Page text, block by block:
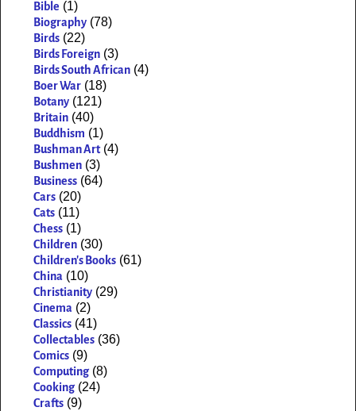
Bible (1)
Biography (78)
Birds (22)
Birds Foreign (3)
Birds South African (4)
Boer War (18)
Botany (121)
Britain (40)
Buddhism (1)
Bushman Art (4)
Bushmen (3)
Business (64)
Cars (20)
Cats (11)
Chess (1)
Children (30)
Children's Books (61)
China (10)
Christianity (29)
Cinema (2)
Classics (41)
Collectables (36)
Comics (9)
Computing (8)
Cooking (24)
Crafts (9)